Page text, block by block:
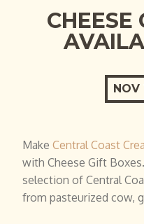
CHEESE
NOV
Make Central Coast
with Cheese Gift
selection of Central
from pasteurized cow,